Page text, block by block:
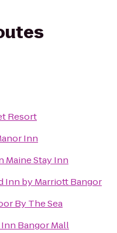
Resort
Inn
Maine Stay Inn
Inn by Marriott Bangor
By The Sea
Bangor Mall